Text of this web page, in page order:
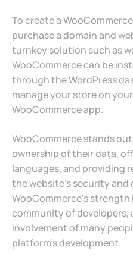
To create a
purchase a domain and
turnkey solution such as
WooCommerce can be
through the WordPress
manage your store on
WooCommerce app.
WooCommerce stands
ownership of their data,
languages, and providing
the website’s security
WooCommerce’s
community of developers,
involvement of many
platform’s development.